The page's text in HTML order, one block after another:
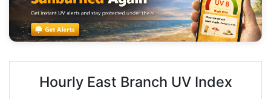
Hourly East Branch UV Index